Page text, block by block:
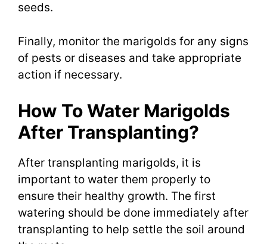
seeds.
Finally, monitor the marigolds for any signs
of pests or diseases and take appropriate
action if necessary.
How To Water Marigolds
After Transplanting?
After transplanting marigolds, it is
important to water them properly to
ensure their healthy growth. The first
watering should be done immediately after
transplanting to help settle the soil around